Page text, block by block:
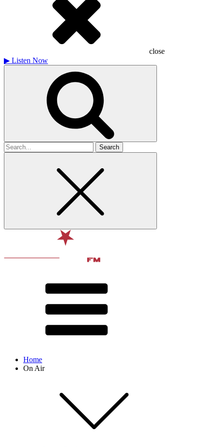
close
▶ Listen Now
Search
for
Home
On Air